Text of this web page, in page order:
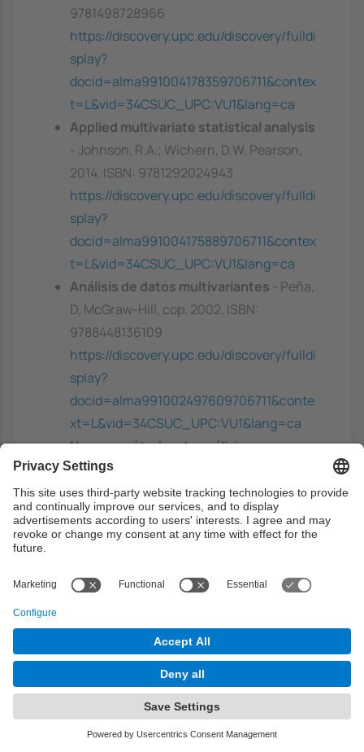
9781498728966
https://discovery.upc.edu/discovery/fulldi
splay?
docid=alma991004178359706711&contex
t=L&vid=34CSUC_UPC:VU1&lang=ca
Applied multivariate statistical analysis
- Johnson, R.A.; Wichern, D.W, Pearson,
2014. ISBN: 9781292024943
https://discovery.upc.edu/discovery/fulldi
splay?
docid=alma991004175889706711&contex
t=L&vid=34CSUC_UPC:VU1&lang=ca
Análisis de datos multivariantes
- Peña,
D, McGraw-Hill, cop. 2002. ISBN:
9788448136109
https://discovery.upc.edu/discovery/fulldi
splay?
docid=alma991002497609706711&conte
xt=L&vid=34CSUC_UPC:VU1&lang=ca
Nuevos métodos de análisis
multivariante
Ediciones, 2012.
https://discovery.upc.edu/discovery/fulldi
splay?
xt=L&vid=34CSUC_UPC:VU1&lang=ca
applications: with R examples-
Shumway, R.H.; Stoffer, D.S, Springer,
2017. ISBN: 9783319524511
https://discovery.upc.edu/discovery/fulldi
splay?
docid=alma991004156569706711&contex